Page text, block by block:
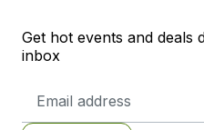
Get hot events and deals
inbox
Address